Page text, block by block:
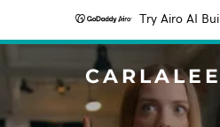
Try Airo AI